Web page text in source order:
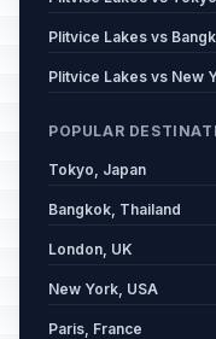
Plitvice Lakes vs
Plitvice Lakes vs New
POPULAR
Tokyo, Japan
Bangkok, Thailand
London, UK
New York, USA
Paris, France